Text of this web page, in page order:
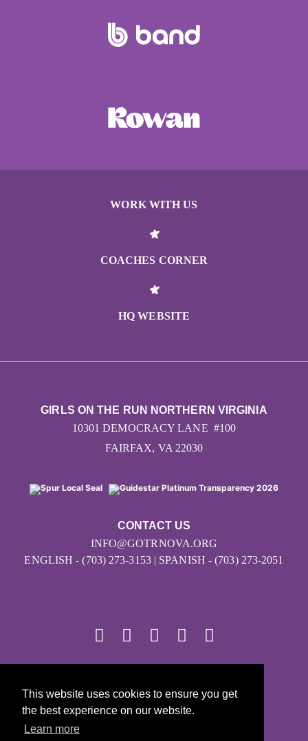
This website uses cookies to ensure you get
the best experience on our website.
Learn more
WORK WITH US
COACHES CORNER
HQ WEBSITE
CONTACT US
INFO@GOTRNOVA.ORG
ENGLISH - (703) 273-3153 | SPANISH - (703) 273-2051
GIRLS ON THE RUN NORTHERN VIRGINIA
10301 DEMOCRACY LANE #100
FAIRFAX, VA 22030
Girls on the Run - All Rights Reserved
PRIVACY POLICY